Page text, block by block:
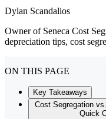
Dylan Scandalios
Owner of Seneca Cost
depreciation tips, cost
ON THIS PAGE
Key Takeaways
Cost Segregation
Quick